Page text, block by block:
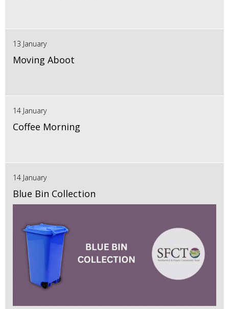
13 January
Moving Aboot
14 January
Coffee Morning
14 January
Blue Bin Collection